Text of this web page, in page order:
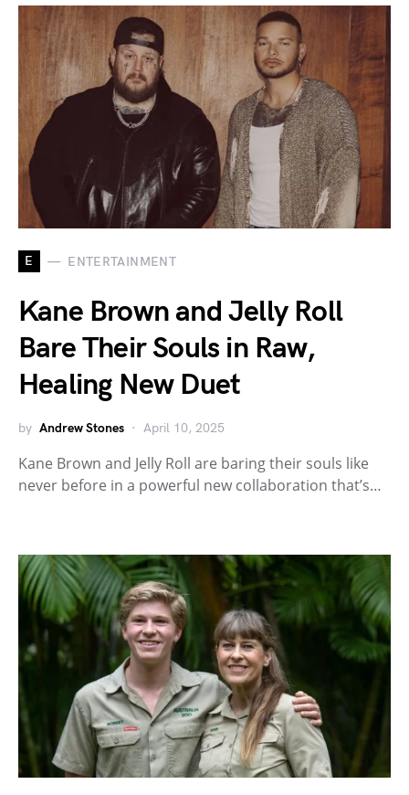
E ENTERTAINMENT
Kane Brown and Jelly Roll
Bare Their Souls in Raw,
Healing New Duet
by Andrew Stones April 10, 2025
Kane Brown and Jelly Roll are baring their souls like
never before in a powerful new collaboration that’s…